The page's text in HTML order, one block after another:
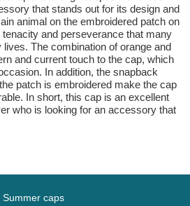
that stands out for its design and
animal on the embroidered patch on
and perseverance that many
lives. The combination of orange and
and current touch to the cap, which
In addition, the snapback
patch is embroidered make the cap
In short, this cap is an excellent
who is looking for an accessory that
Summer caps